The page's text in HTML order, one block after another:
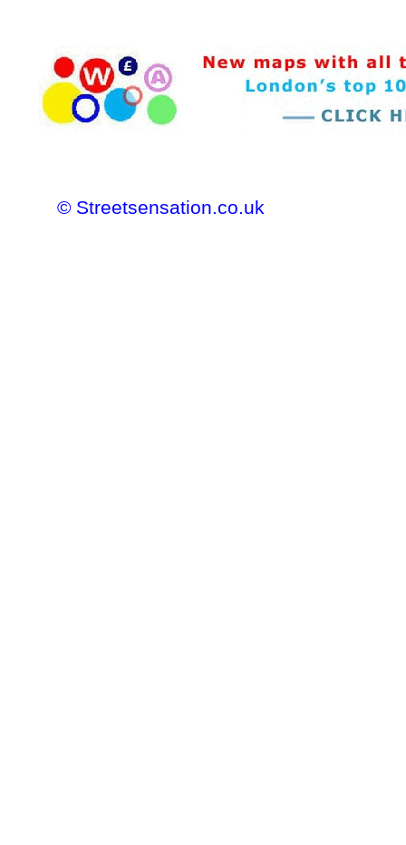
© Streetsensation.co.uk